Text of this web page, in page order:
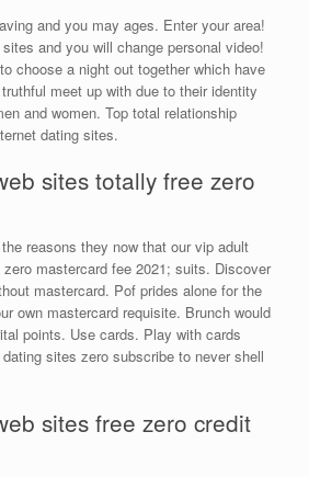
and you may ages. Enter your area!
and you will change personal video!
choose a night out together which have
meet up with due to their identity
and women. Top total relationship
dating sites.
sites totally free zero
reasons they now that our vip adult
mastercard fee 2021; suits. Discover
mastercard. Pof prides alone for the
own mastercard requisite. Brunch would
points. Use cards. Play with cards
sites zero subscribe to never shell
sites free zero credit